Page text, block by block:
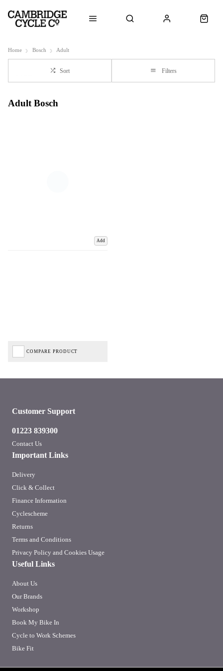
Home Bosch Adult
Sort Filters
Adult Bosch
Add
COMPARE PRODUCT
Important Links
Delivery
Click & Collect
Finance Information
Cyclescheme
Returns
Terms and Conditions
Privacy Policy and Cookies Usage
Useful Links
About Us
Our Brands
Workshop
Book My Bike In
Cycle to Work Schemes
Bike Fit
Customer Support
01223 839300
Contact Us